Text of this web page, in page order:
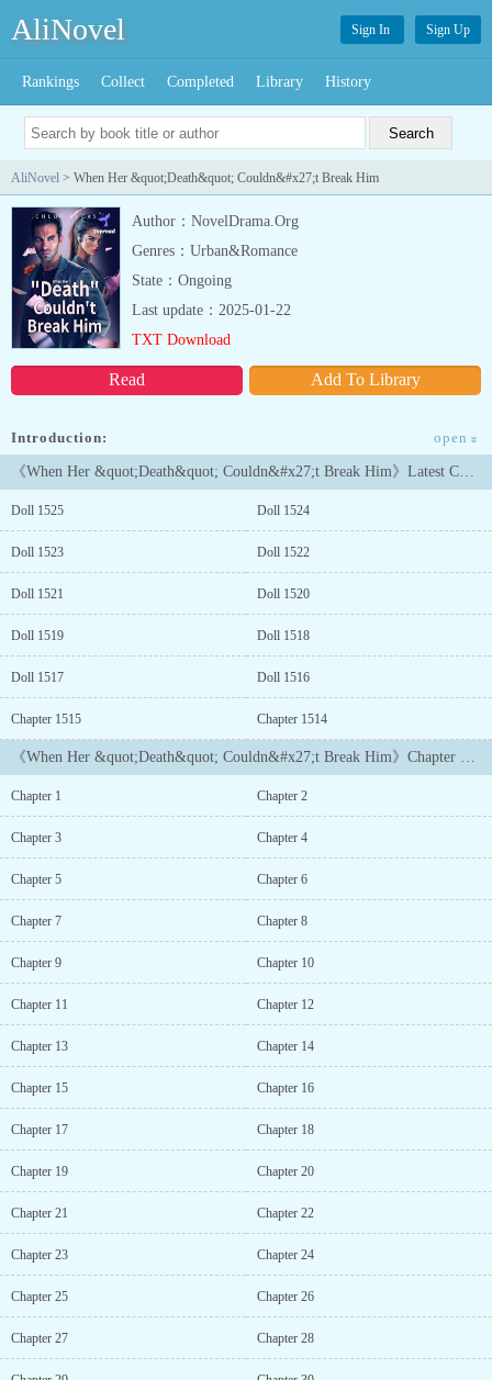
AliNovel Sign In Sign Up
Rankings Collect Completed Library History
AliNovel > When Her &quot;Death&quot; Couldn&#x27;t Break Him
Author：NovelDrama.Org
Genres：Urban&Romance
State：Ongoing
Read Add To Library
Last update：2025-01-22
TXT Download
Introduction:
<link
rel="stylesheet"
You Can Read This Book Lovers Novel
Reading Price:
open »
《When Her &quot;Death&quot; Couldn&#x27;t Break Him》Latest Chapters
Doll 1525 Doll 1524
Doll 1523 Doll 1522
Doll 1521 Doll 1520
Doll 1519 Doll 1518
Doll 1517 Doll 1516
Chapter 1515 Chapter 1514
《When Her &quot;Death&quot; Couldn&#x27;t Break Him》Chapter List
Chapter 1 Chapter 2
Chapter 3 Chapter 4
Chapter 5 Chapter 6
Chapter 7 Chapter 8
Chapter 9 Chapter 10
Chapter 11 Chapter 12
Chapter 13 Chapter 14
Chapter 15 Chapter 16
Chapter 17 Chapter 18
Chapter 19 Chapter 20
Chapter 21 Chapter 22
Chapter 23 Chapter 24
Chapter 25 Chapter 26
Chapter 27 Chapter 28